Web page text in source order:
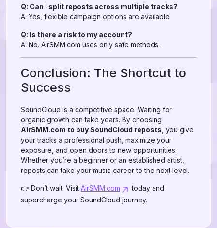
Q: Can I split reposts across multiple tracks?
A: Yes, flexible campaign options are available.
Q: Is there a risk to my account?
A: No. AirSMM.com uses only safe methods.
Conclusion: The Shortcut to
Success
SoundCloud is a competitive space. Waiting for
organic growth can take years. By choosing
AirSMM.com to buy SoundCloud reposts , you give
your tracks a professional push, maximize your
exposure, and open doors to new opportunities.
Whether you’re a beginner or an established artist,
reposts can take your music career to the next level.
👉 Don’t wait. Visit AirSMM.com
today and
supercharge your SoundCloud journey.